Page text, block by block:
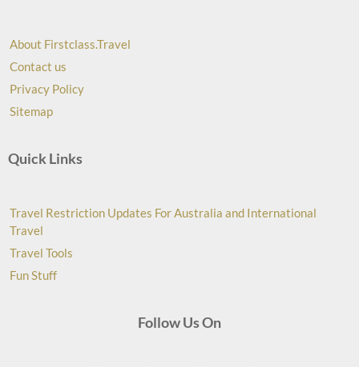
About Firstclass.Travel
Contact us
Privacy Policy
Sitemap
Quick Links
Travel Restriction Updates For Australia and International
Travel
Travel Tools
Fun Stuff
Follow Us On